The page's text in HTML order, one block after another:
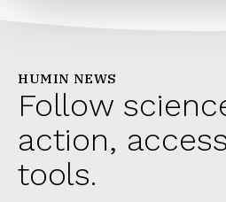
HUMIN NEWS
Follow
action,
tools.